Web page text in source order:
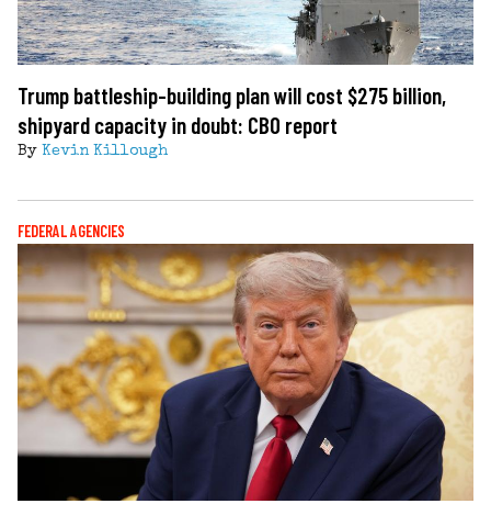
Trump battleship-building plan will cost $275 billion,
shipyard capacity in doubt: CBO report
By Kevin Killough
FEDERAL AGENCIES